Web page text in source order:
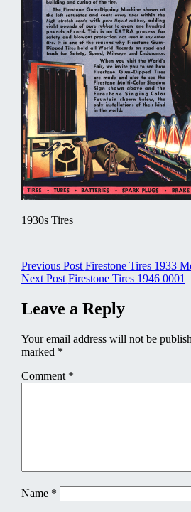
1930s Tires
Post
navigation
Previous Post Firestone Tires 1933
Next Post Firestone Tires 1946 0001
Leave a Reply
Your email address will not be
marked *
Comment *
Name *